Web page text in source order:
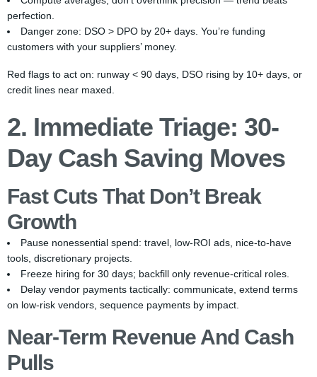
perfection.
Danger zone: DSO > DPO by 20+ days. You’re funding
customers with your suppliers’ money.
Red flags to act on: runway < 90 days, DSO rising by 10+ days, or
credit lines near maxed.
2. Immediate Triage: 30-
Day Cash Saving Moves
Fast Cuts That Don’t Break
Growth
Pause nonessential spend: travel, low-ROI ads, nice-to-have
tools, discretionary projects.
Freeze hiring for 30 days; backfill only revenue-critical roles.
Delay vendor payments tactically: communicate, extend terms
on low-risk vendors, sequence payments by impact.
Near-Term Revenue And Cash
Pulls